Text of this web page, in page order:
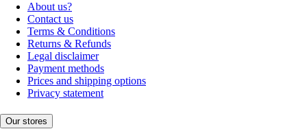
About us?
Contact us
Terms & Conditions
Returns & Refunds
Legal disclaimer
Payment methods
Prices and shipping options
Privacy statement
Our stores